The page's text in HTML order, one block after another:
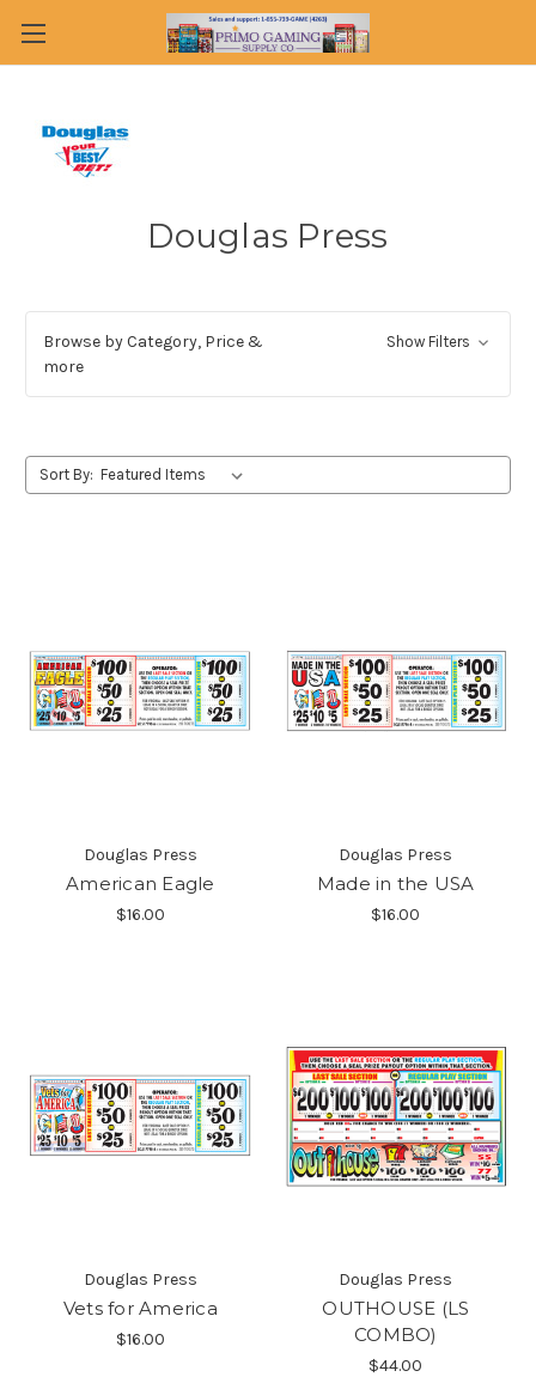
Douglas Press
Browse by Category, Price &
more
Show Filters
Sort By:
Douglas Press
American Eagle
$16.00
Douglas Press
Made in the USA
$16.00
Douglas Press
Vets for America
$16.00
Douglas Press
OUTHOUSE (LS
COMBO)
$44.00